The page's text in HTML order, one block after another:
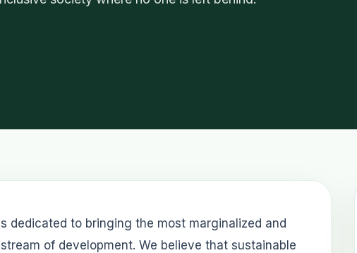
dedicated to bringing the most marginalized and
of development. We believe that sustainable